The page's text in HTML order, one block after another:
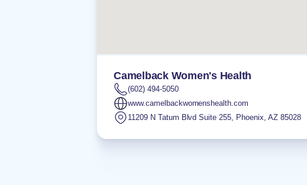
Camelback Women's Health
(602) 494-5050
www.camelbackwomenshealth.com
11209 N Tatum Blvd Suite 255, Phoenix, AZ 85028